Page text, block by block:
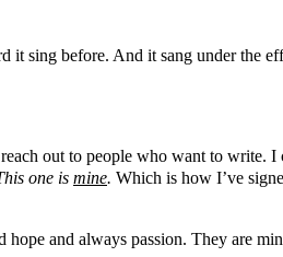
sing before. And it sang under the
out to people who want to write.
one is mine. Which is how I’ve
and always passion. They are